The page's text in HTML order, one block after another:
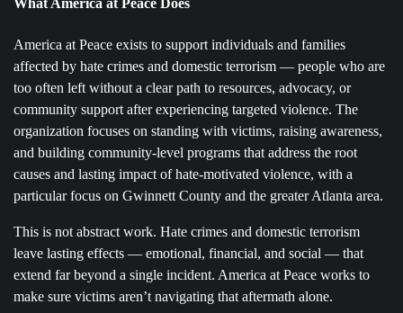
What America at Peace Does
America at Peace exists to support individuals and families
affected by hate crimes and domestic terrorism — people who are
too often left without a clear path to resources, advocacy, or
community support after experiencing targeted violence. The
organization focuses on standing with victims, raising awareness,
and building community-level programs that address the root
causes and lasting impact of hate-motivated violence, with a
particular focus on Gwinnett County and the greater Atlanta area.
This is not abstract work. Hate crimes and domestic terrorism
leave lasting effects — emotional, financial, and social — that
extend far beyond a single incident. America at Peace works to
make sure victims aren’t navigating that aftermath alone.